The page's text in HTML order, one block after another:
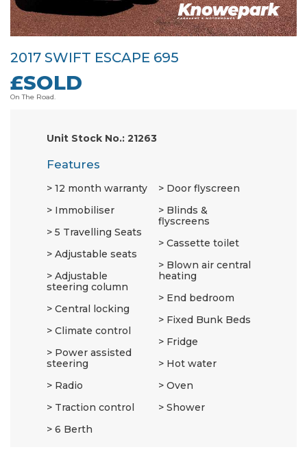
2017 SWIFT ESCAPE 695
£SOLD
On The Road.
Unit Stock No.: 21263
Features
12 month warranty
Immobiliser
5 Travelling Seats
Adjustable seats
Adjustable
steering column
Central locking
Climate control
Power assisted
steering
Radio
Traction control
6 Berth
Door flyscreen
Blinds &
flyscreens
Cassette toilet
Blown air central
heating
End bedroom
Fixed Bunk Beds
Fridge
Hot water
Oven
Shower